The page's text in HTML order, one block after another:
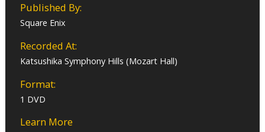
Published By:
Square Enix
Recorded At:
Katsushika Symphony Hills (Mozart Hall)
Format:
1 DVD
Learn More